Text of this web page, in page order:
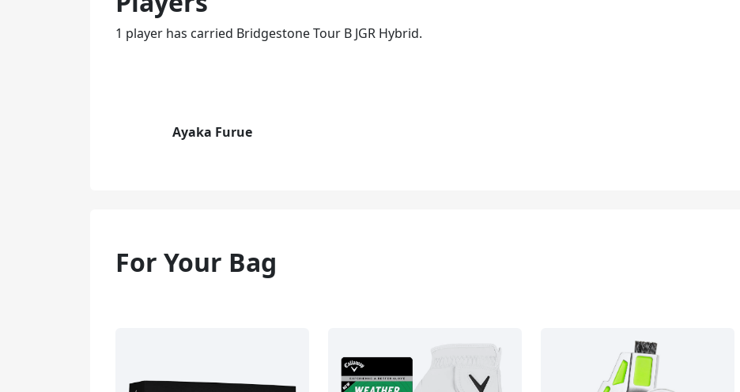
1 player has carried Bridgestone Tour B JGR Hybrid.
Ayaka Furue
For Your Bag